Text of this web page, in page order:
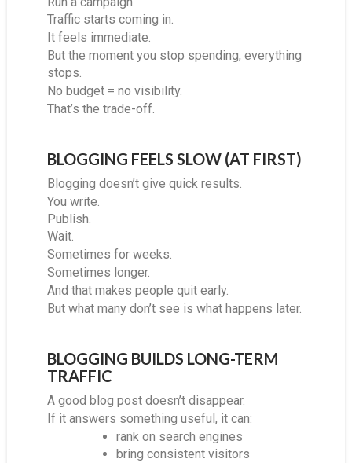
Traffic starts coming in.
It feels immediate.
But the moment you stop spending, everything
stops.
No budget = no visibility.
That’s the trade-off.
BLOGGING FEELS SLOW (AT FIRST)
Blogging doesn’t give quick results.
You write.
Publish.
Wait.
Sometimes for weeks.
Sometimes longer.
And that makes people quit early.
But what many don’t see is what happens later.
BLOGGING BUILDS LONG-TERM
TRAFFIC
A good blog post doesn’t disappear.
If it answers something useful, it can:
rank on search engines
bring consistent visitors